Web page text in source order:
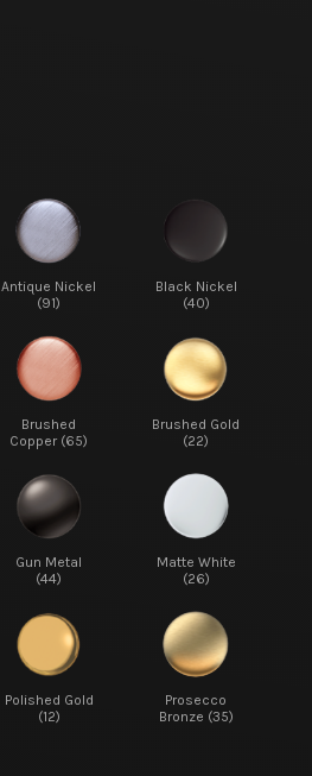
Antique Nickel
(91)
Black Nickel
(40)
Brushed
Copper (65)
Brushed Gold
(22)
Gun Metal
(44)
Matte White
(26)
Polished Gold
(12)
Prosecco
Bronze (35)